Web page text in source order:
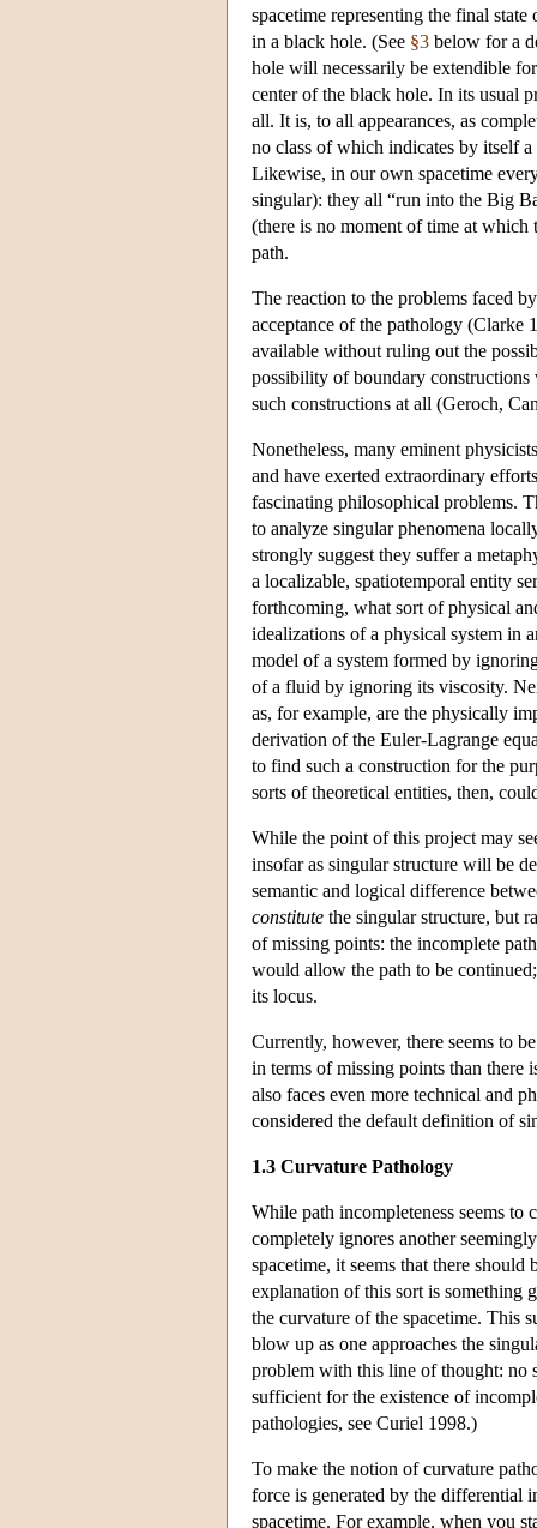
spacetime representing the final
in a black hole. (See §3 below for a
hole will necessarily be extendible
center of the black hole. In its usual
all. It is, to all appearances, as
no class of which indicates by itself
Likewise, in our own spacetime
singular): they all “run into the Big
(there is no moment of time at which
path.
The reaction to the problems faced
acceptance of the pathology (Clarke
available without ruling out the
possibility of boundary constructions
such constructions at all (Geroch,
Nonetheless, many eminent
and have exerted extraordinary
fascinating philosophical problems.
to analyze singular phenomena
strongly suggest they suffer a
a localizable, spatiotemporal entity
forthcoming, what sort of physical
idealizations of a physical system in
model of a system formed by
of a fluid by ignoring its viscosity.
as, for example, are the physically
derivation of the Euler-Lagrange
to find such a construction for the
sorts of theoretical entities, then,
While the point of this project may
insofar as singular structure will be
semantic and logical difference
constitute the singular structure, but
of missing points: the incomplete
would allow the path to be
its locus.
Currently, however, there seems to
in terms of missing points than there
also faces even more technical and
considered the default definition of
1.3 Curvature Pathology
While path incompleteness seems
completely ignores another
spacetime, it seems that there should
explanation of this sort is something
the curvature of the spacetime. This
blow up as one approaches the
problem with this line of thought: no
sufficient for the existence of
pathologies, see Curiel 1998.)
To make the notion of curvature
force is generated by the differential
spacetime. For example, when you